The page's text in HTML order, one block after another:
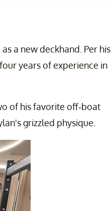
a new deckhand. Per his
years of experience in
of his favorite off-boat
grizzled physique.